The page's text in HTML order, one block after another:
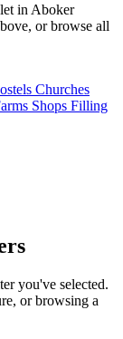
in Aboker
or browse all
Churches
Shops Filling
you've selected.
or browsing a